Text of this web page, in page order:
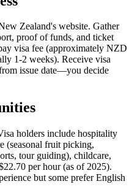
Zealand's website. Gather
proof of funds, and ticket
visa fee (approximately NZD
1-2 weeks). Receive visa
issue date—you decide
holders include hospitality
(seasonal fruit picking,
tour guiding), childcare,
per hour (as of 2025).
but some prefer English